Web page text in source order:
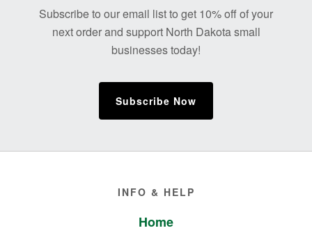
Subscribe to our email list to get 10% off of your
next order and support North Dakota small
businesses today!
Subscribe Now
INFO & HELP
Home